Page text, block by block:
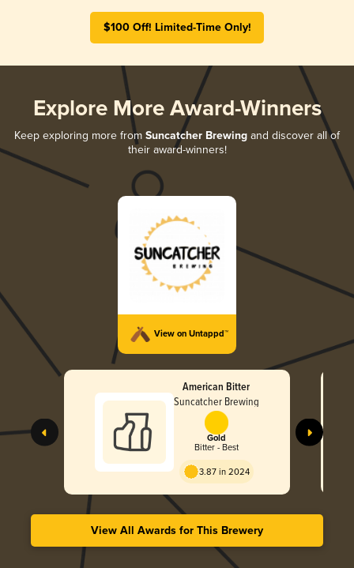
$100 Off! Limited-Time Only!
Explore More Award-Winners
Keep exploring more from Suncatcher Brewing and discover all of
their award-winners!
View on Untappd™
American Bitter
Suncatcher Brewing
Gold
Bitter - Best
3.87 in 2024
View All Awards for This Brewery